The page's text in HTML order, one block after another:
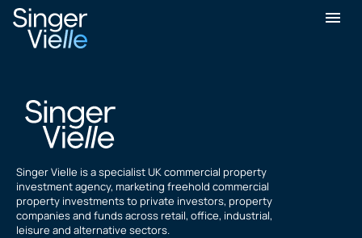
sajed hussain
Singer Vielle is a specialist UK commercial property
investment agency, marketing freehold commercial
property investments to private investors, property
companies and funds across retail, office, industrial,
leisure and alternative sectors.